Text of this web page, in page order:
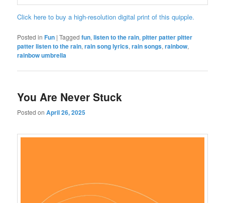
Click here to buy a high-resolution digital print of this quipple.
Posted in Fun |Tagged fun,listen to the rain,pitter patter pitter
patter listen to the rain,rain song lyrics,rain songs,rainbow,
rainbow umbrella
You Are Never Stuck
Posted onApril 26, 2025